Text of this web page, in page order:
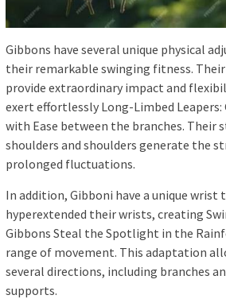
Gibbons have several unique physical
their remarkable swinging fitness.
provide extraordinary impact and
exert effortlessly Long-Limbed Leapers:
with Ease between the branches. Their
shoulders and shoulders generate the
prolonged fluctuations.
In addition, Gibboni have a unique
hyperextended their wrists, creating
Gibbons Steal the Spotlight in the
range of movement. This adaptation
several directions, including branches
supports.